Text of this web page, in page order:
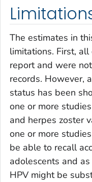
The estimates in
limitations. First,
report and were
records. However,
status has been
one or more
and herpes zoster
one or more studies
be able to recall
adolescents and
HPV might be